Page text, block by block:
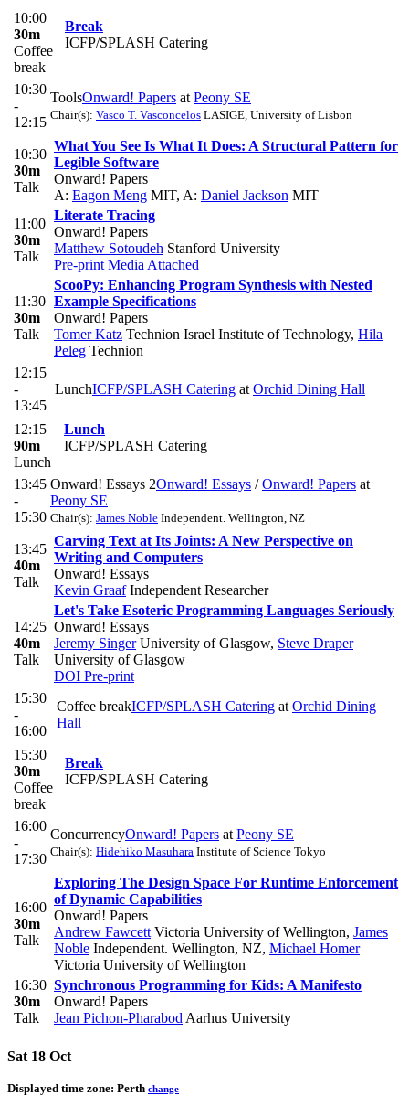
10:00
30m
Coffee
break
Break
ICFP/SPLASH Catering
10:30
-
12:15
ToolsOnward! Papers at Peony SE
Chair(s): Vasco T. Vasconcelos LASIGE, University of Lisbon
10:30
30m
Talk
What You See Is What It Does: A Structural Pattern for
Legible Software
Onward! Papers
A: Eagon Meng MIT, A: Daniel Jackson MIT
11:00
30m
Talk
Literate Tracing
Onward! Papers
Matthew Sotoudeh Stanford University
Pre-print Media Attached
11:30
30m
Talk
ScooPy: Enhancing Program Synthesis with Nested
Example Specifications
Onward! Papers
Tomer Katz Technion Israel Institute of Technology, Hila
Peleg Technion
12:15
-
13:45
LunchICFP/SPLASH Catering at Orchid Dining Hall
12:15
90m
Lunch
Lunch
ICFP/SPLASH Catering
13:45
-
15:30
Onward! Essays 2Onward! Essays /Onward! Papers at
Peony SE
Chair(s): James Noble Independent. Wellington, NZ
13:45
40m
Talk
Carving Text at Its Joints: A New Perspective on
Writing and Computers
Onward! Essays
Kevin GraafIndependent Researcher
14:25
40m
Talk
Let's Take Esoteric Programming Languages Seriously
Onward! Essays
Jeremy SingerUniversity of Glasgow, Steve Draper
University of Glasgow
DOI Pre-print
15:30
-
16:00
Coffee breakICFP/SPLASH Catering at Orchid Dining
Hall
15:30
30m
Coffee
break
Break
ICFP/SPLASH Catering
16:00
-
17:30
ConcurrencyOnward! Papers at Peony SE
Chair(s): Hidehiko Masuhara Institute of Science Tokyo
16:00
30m
Talk
Exploring The Design Space For Runtime Enforcement
of Dynamic Capabilities
Onward! Papers
Andrew Fawcett Victoria University of Wellington, James
Noble Independent. Wellington, NZ, Michael Homer
Victoria University of Wellington
16:30
30m
Talk
Synchronous Programming for Kids: A Manifesto
Onward! Papers
Jean Pichon-Pharabod Aarhus University
Sat 18 Oct
Displayed time zone: Perth change